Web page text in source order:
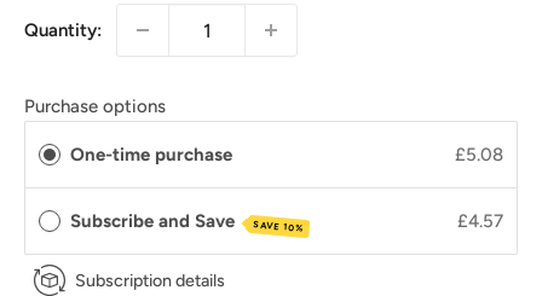
Quantity:
Purchase options
One-time purchase £5.08
Subscribe and Save SAVE 10% £4.57
Subscription details